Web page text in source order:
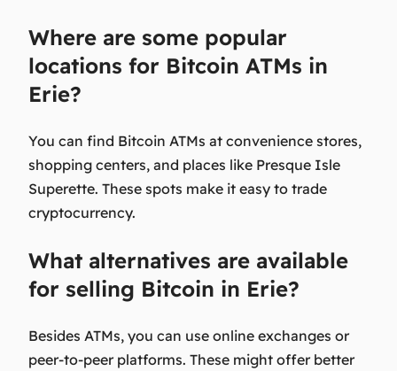
Where are some popular
locations for Bitcoin ATMs in
Erie?
You can find Bitcoin ATMs at convenience stores,
shopping centers, and places like Presque Isle
Superette. These spots make it easy to trade
cryptocurrency.
What alternatives are available
for selling Bitcoin in Erie?
Besides ATMs, you can use online exchanges or
peer-to-peer platforms. These might offer better